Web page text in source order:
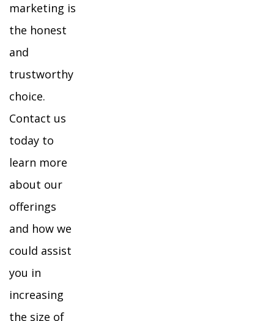
marketing is
the honest
and
trustworthy
choice.
Contact us
today to
learn more
about our
offerings
and how we
could assist
you in
increasing
the size of